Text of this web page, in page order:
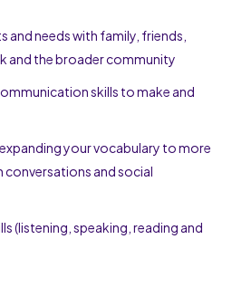
and needs with family, friends,
and the broader community
skills to make and
your vocabulary to more
conversations and social
(listening, speaking, reading and